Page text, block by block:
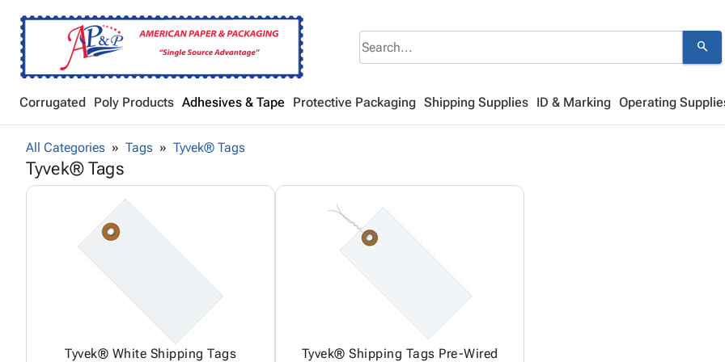
search
Corrugated Poly Products Adhesives & Tape Protective Packaging Shipping Supplies ID & Marking Operating
All Categories Tags Tyvek® Tags
Tyvek® Tags
Tyvek® White Shipping Tags Tyvek® Shipping Tags Pre-Wired